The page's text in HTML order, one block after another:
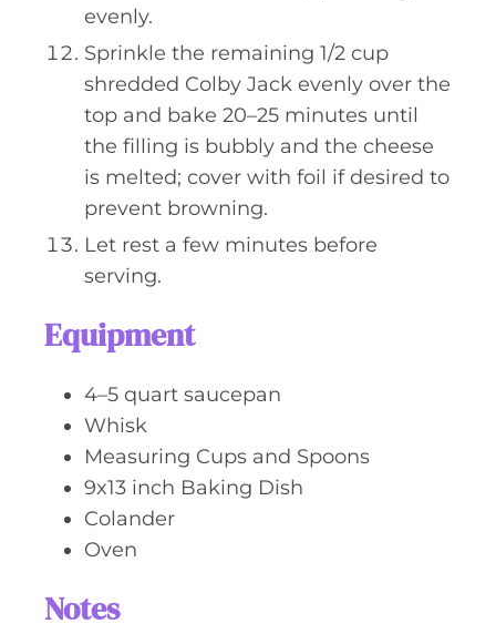
evenly.
Sprinkle the remaining 1/2 cup
shredded Colby Jack evenly over the
top and bake 20–25 minutes until
the filling is bubbly and the cheese
is melted; cover with foil if desired to
prevent browning.
Let rest a few minutes before
serving.
Equipment
4–5 quart saucepan
Whisk
Measuring Cups and Spoons
9x13 inch Baking Dish
Colander
Oven
Notes